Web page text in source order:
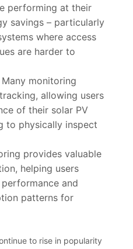
performing at their
savings – particularly
where access
are harder to
Many monitoring
allowing users
of their solar PV
to physically inspect
provides valuable
helping users
and
patterns for
to rise in popularity